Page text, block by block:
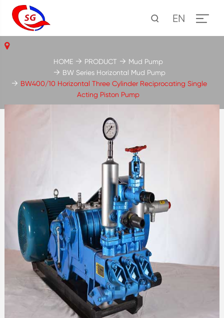
EN
HOME PRODUCT
Mud Pump
BW Series Horizontal Mud Pump
BW400/10 Horizontal Three Cylinder Reciprocating Single
Acting Piston Pump